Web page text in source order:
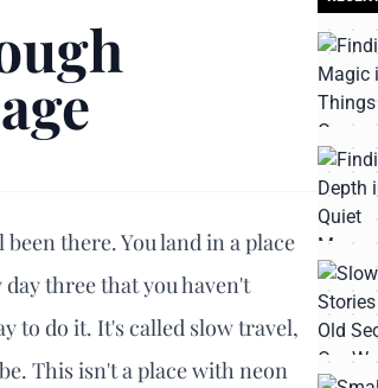
there. You land in a place
three that you haven't
to do it. It's called slow travel,
This isn't a place with neon